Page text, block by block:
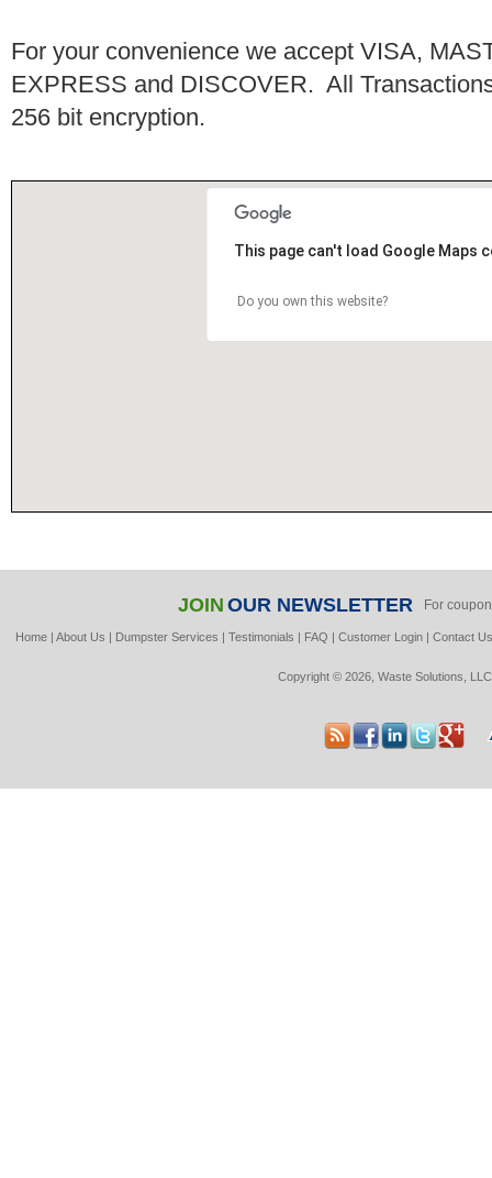
For your convenience we accept VISA,
EXPRESS and DISCOVER. All
256 bit encryption.
This page can't load Google Maps
Do you own this website?
JOIN OUR NEWSLETTER For
Home |About Us | Dumpster Services |Testimonials | FAQ |Customer Login |Contact
Copyright © 2026, Waste Solutions,